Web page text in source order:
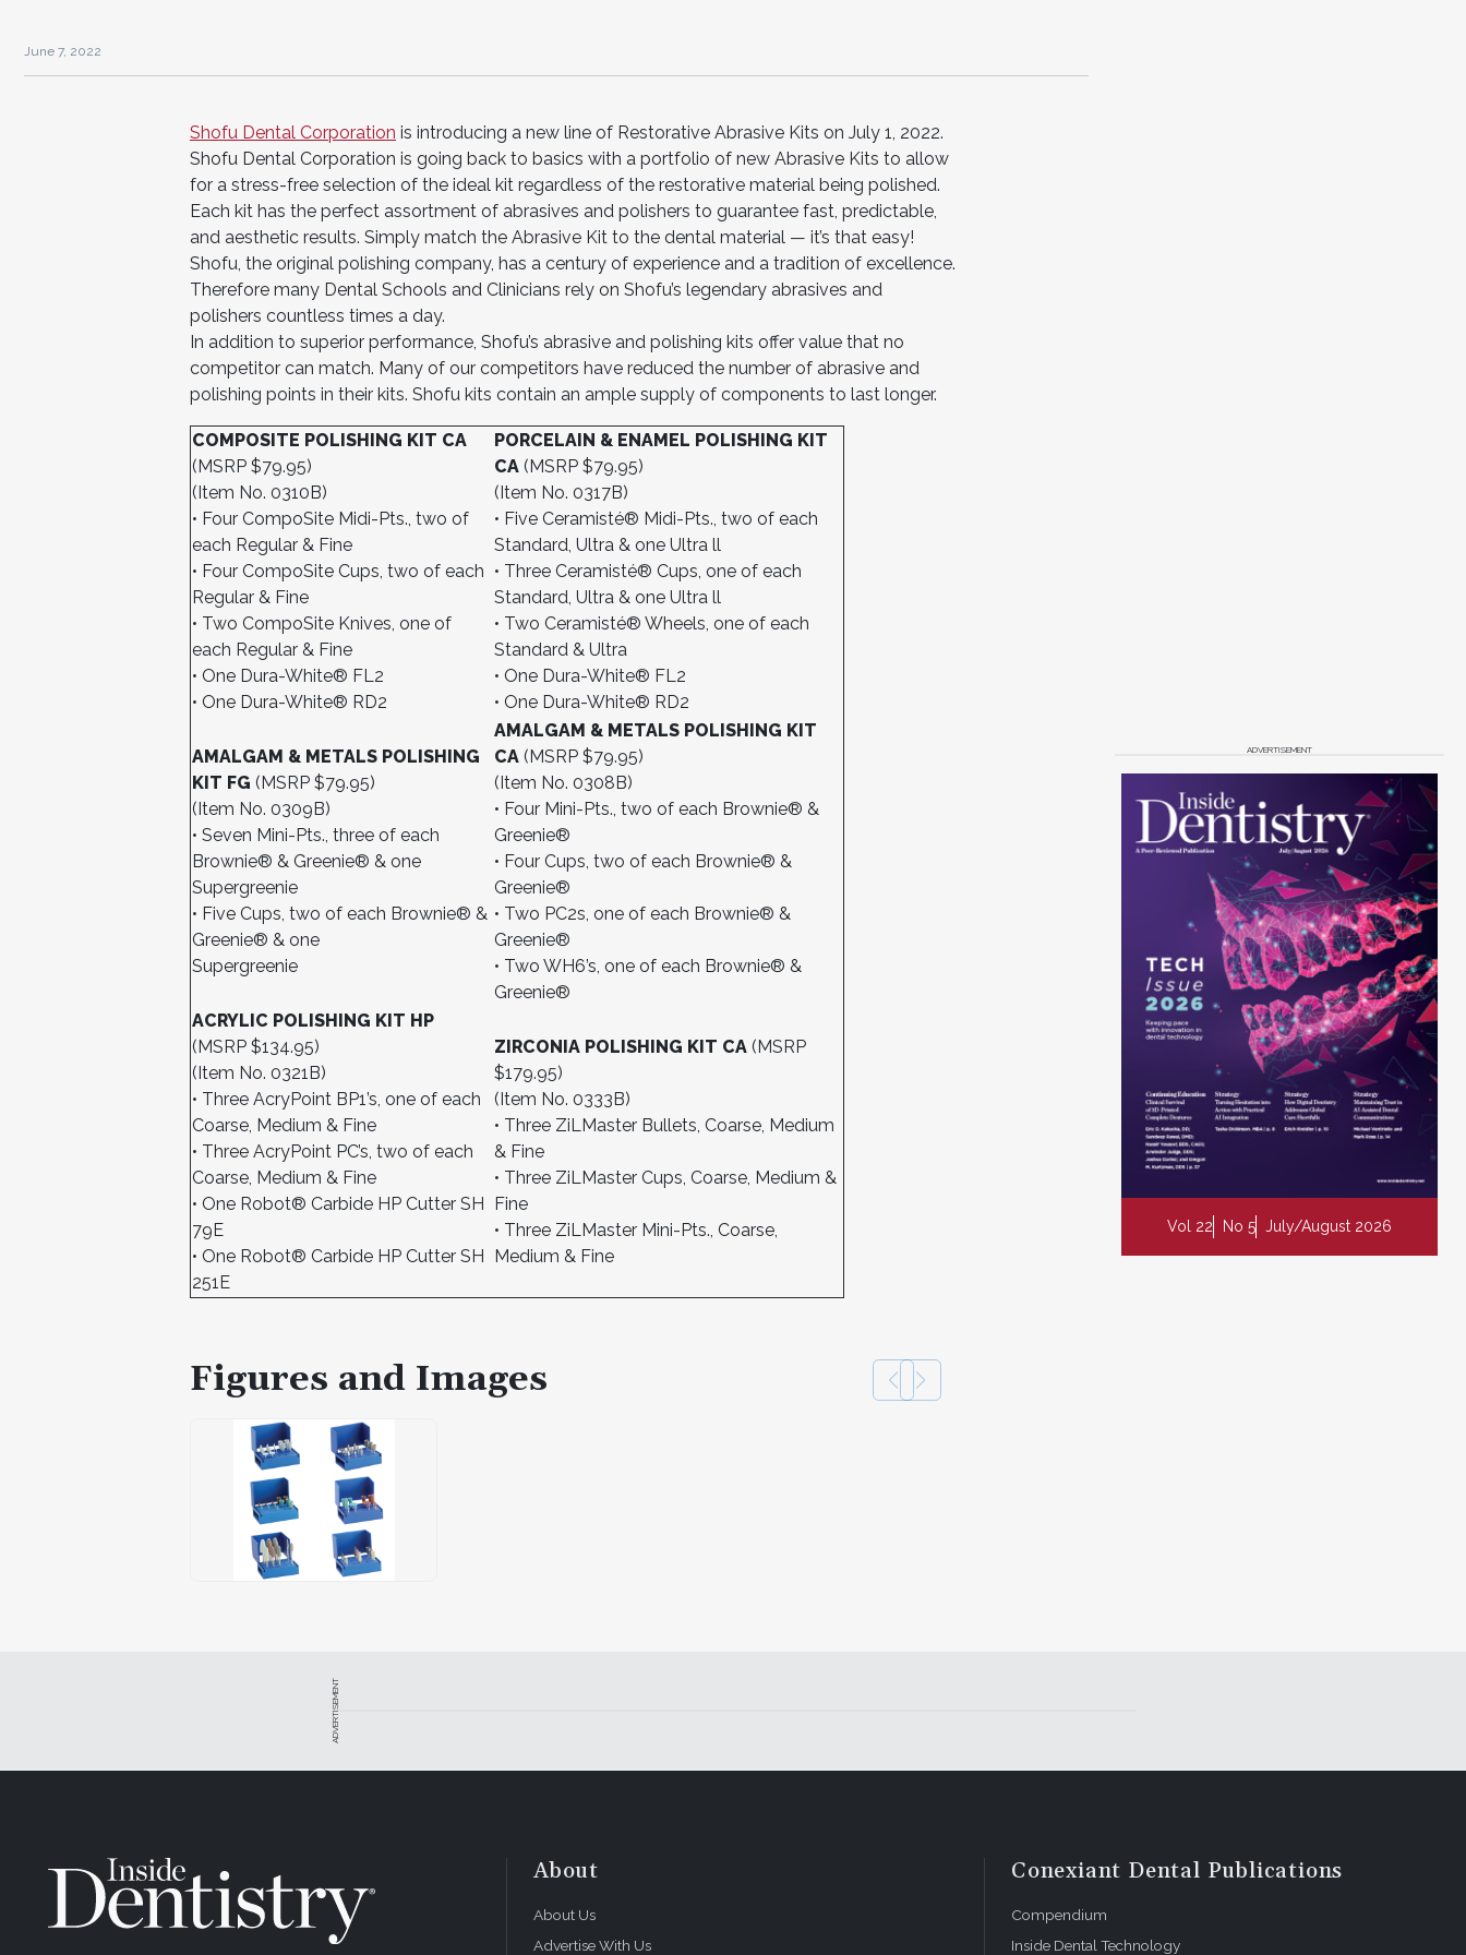
June 7, 2022
Shofu Dental Corporation is introducing a new line of Restorative Abrasive Kits on July 1, 2022.
Shofu Dental Corporation is going back to basics with a portfolio of new Abrasive Kits to allow
for a stress-free selection of the ideal kit regardless of the restorative material being polished.
Each kit has the perfect assortment of abrasives and polishers to guarantee fast, predictable,
and aesthetic results. Simply match the Abrasive Kit to the dental material — it’s that easy!
Shofu, the original polishing company, has a century of experience and a tradition of excellence.
Therefore many Dental Schools and Clinicians rely on Shofu’s legendary abrasives and
polishers countless times a day.
In addition to superior performance, Shofu’s abrasive and polishing kits offer value that no
competitor can match. Many of our competitors have reduced the number of abrasive and
polishing points in their kits. Shofu kits contain an ample supply of components to last longer.
COMPOSITE POLISHING KIT CA
(MSRP $79.95)
(Item No. 0310B)
• Four CompoSite Midi-Pts., two of
each Regular & Fine
• Four CompoSite Cups, two of each
Regular & Fine
• Two CompoSite Knives, one of
each Regular & Fine
• One Dura-White® FL2
• One Dura-White® RD2
PORCELAIN & ENAMEL POLISHING KIT
CA (MSRP $79.95)
(Item No. 0317B)
• Five Ceramisté® Midi-Pts., two of each
Standard, Ultra & one Ultra ll
• Three Ceramisté® Cups, one of each
Standard, Ultra & one Ultra ll
• Two Ceramisté® Wheels, one of each
Standard & Ultra
• One Dura-White® FL2
• One Dura-White® RD2
AMALGAM & METALS POLISHING
KIT FG (MSRP $79.95)
(Item No. 0309B)
• Seven Mini-Pts., three of each
Brownie® & Greenie® & one
Supergreenie
• Five Cups, two of each Brownie® &
Greenie® & one
Supergreenie
AMALGAM & METALS POLISHING KIT
CA (MSRP $79.95)
(Item No. 0308B)
• Four Mini-Pts., two of each Brownie® &
Greenie®
• Four Cups, two of each Brownie® &
Greenie®
• Two PC2s, one of each Brownie® &
Greenie®
• Two WH6’s, one of each Brownie® &
Greenie®
ACRYLIC POLISHING KIT HP
(MSRP $134.95)
(Item No. 0321B)
• Three AcryPoint BP1’s, one of each
Coarse, Medium & Fine
• Three AcryPoint PC’s, two of each
Coarse, Medium & Fine
• One Robot® Carbide HP Cutter SH
79E
• One Robot® Carbide HP Cutter SH
251E
ZIRCONIA POLISHING KIT CA (MSRP
$179.95)
(Item No. 0333B)
• Three ZiLMaster Bullets, Coarse, Medium
& Fine
• Three ZiLMaster Cups, Coarse, Medium &
Fine
• Three ZiLMaster Mini-Pts., Coarse,
Medium & Fine
Figures and Images
ADVERTISEMENT
Vol 22 No 5 July/August 2026
ADVERTISEMENT
About
About Us
Advertise With Us
Conexiant Dental Publications
Compendium
Inside Dental Technology